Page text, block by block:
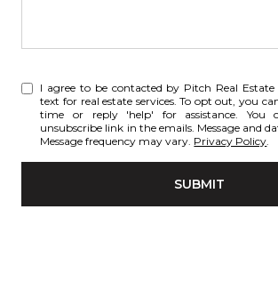
I agree to be contacted by Pitch Real
text for real estate services. To opt out, you
time or reply 'help' for assistance. You
unsubscribe link in the emails. Message and
Message frequency may vary. Privacy Policy.
SUBMIT